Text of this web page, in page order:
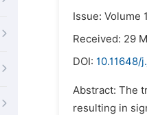
Issue: Volume
Received: 29
DOI: 10.11648/
Abstract: The
resulting in